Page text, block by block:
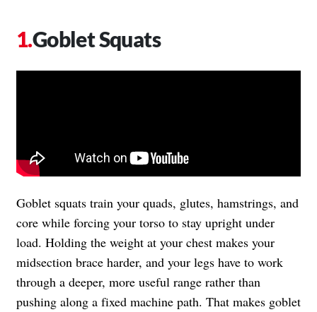
Goblet Squats
Goblet squats train your quads, glutes, hamstrings, and
core while forcing your torso to stay upright under
load. Holding the weight at your chest makes your
midsection brace harder, and your legs have to work
through a deeper, more useful range rather than
pushing along a fixed machine path. That makes goblet